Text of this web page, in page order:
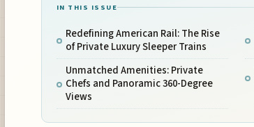
IN THIS ISSUE
Redefining American Rail: The Rise
of Private Luxury Sleeper Trains
Unmatched Amenities: Private
Chefs and Panoramic 360-Degree
Views